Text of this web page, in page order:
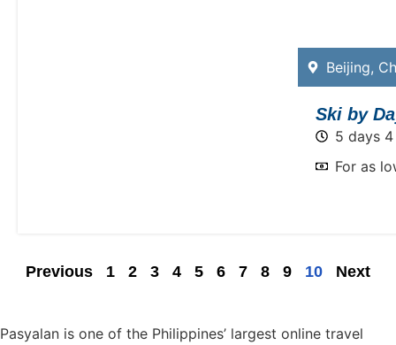
Beijing,
Ski by
5 days
For as
Previous 1 2 3 4 5 6 7 8 9 10 Next
Pasyalan is one of the Philippines’ largest online travel